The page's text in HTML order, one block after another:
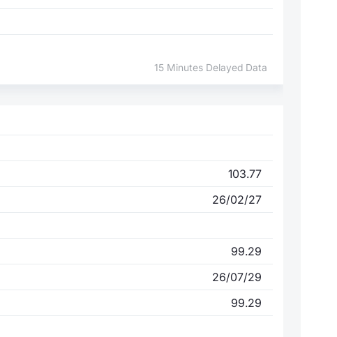
15 Minutes Delayed Data
103.77
26/02/27
99.29
26/07/29
99.29